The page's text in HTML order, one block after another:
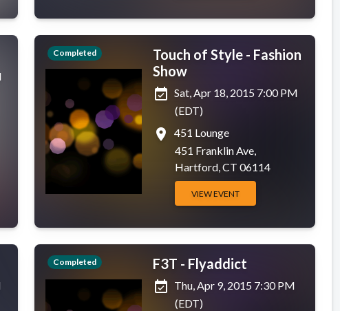
Completed
Touch of Style - Fashion
Show
event_available Sat, Apr 18, 2015 7:00 PM
(EDT)
place
451 Lounge
451 Franklin Ave,
Hartford, CT 06114
VIEW EVENT
Completed
F3T - Flyaddict
event_available Thu, Apr 9, 2015 7:30 PM
(EDT)